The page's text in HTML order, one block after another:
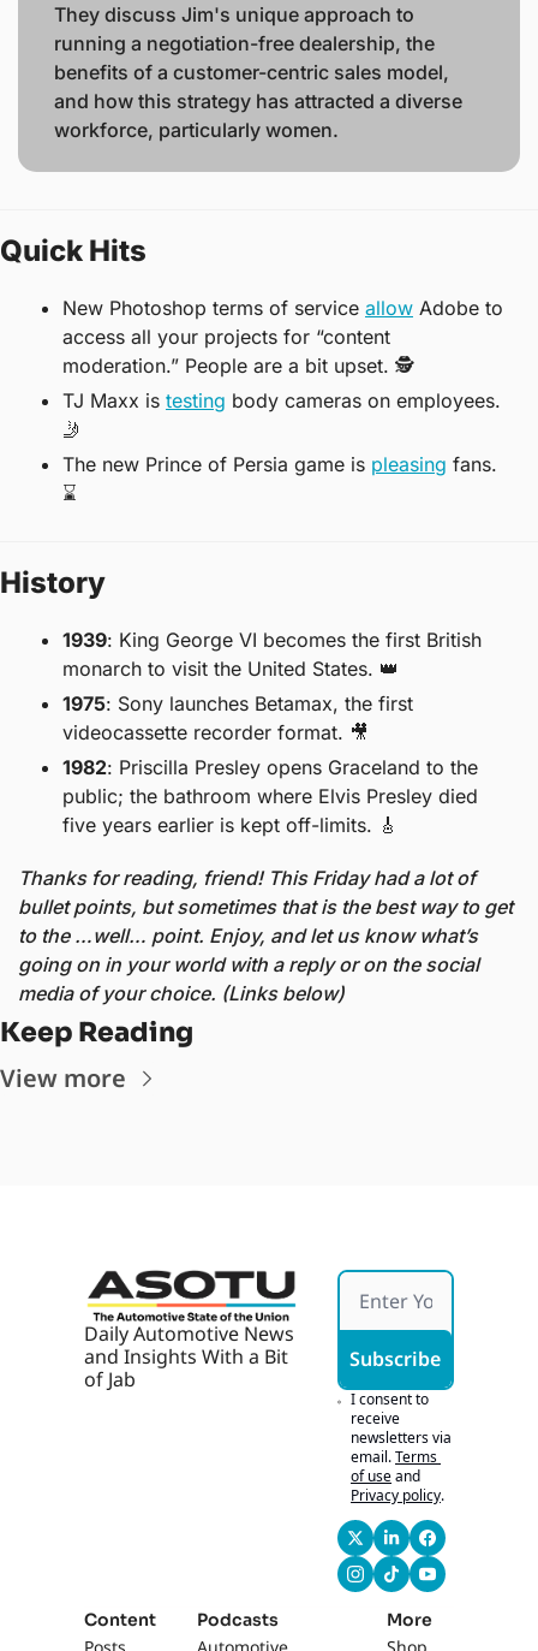
They discuss Jim's unique approach to
running a negotiation-free dealership, the
benefits of a customer-centric sales model,
and how this strategy has attracted a diverse
workforce, particularly women.
Quick Hits
New Photoshop terms of service allow Adobe to
access all your projects for “content
moderation.” People are a bit upset. 🕵
TJ Maxx is testing
🤳
The new Prince of Persia game is pleasing
⌛
History
1939: King George VI becomes the first British
monarch to visit the United States. 👑
1975: Sony launches Betamax, the first
videocassette recorder format. 🎥
1982: Priscilla Presley opens Graceland to the
public; the bathroom where Elvis Presley died
five years earlier is kept off-limits. 🎸
Thanks for reading, friend! This Friday had a lot of
bullet points, but sometimes that is the best way to get
to the …well… point. Enjoy, and let us know what’s
going on in your world with a reply or on the social
media of your choice. (Links below)
Keep Reading
View more
Daily Automotive News
and Insights With a Bit
of Jab
Subscribe
I consent to
receive
newsletters via
email.Terms
of useand
Privacy policy.
Content Podcasts More